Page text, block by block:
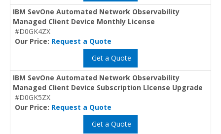
IBM SevOne Automated Network Observability
Managed Client Device Monthly License
#D0GK4ZX
Our Price: Request a Quote
Get a Quote
IBM SevOne Automated Network Observability
Managed Client Device Subscription LIcense Upgrade
#D0GK5ZX
Our Price: Request a Quote
Get a Quote